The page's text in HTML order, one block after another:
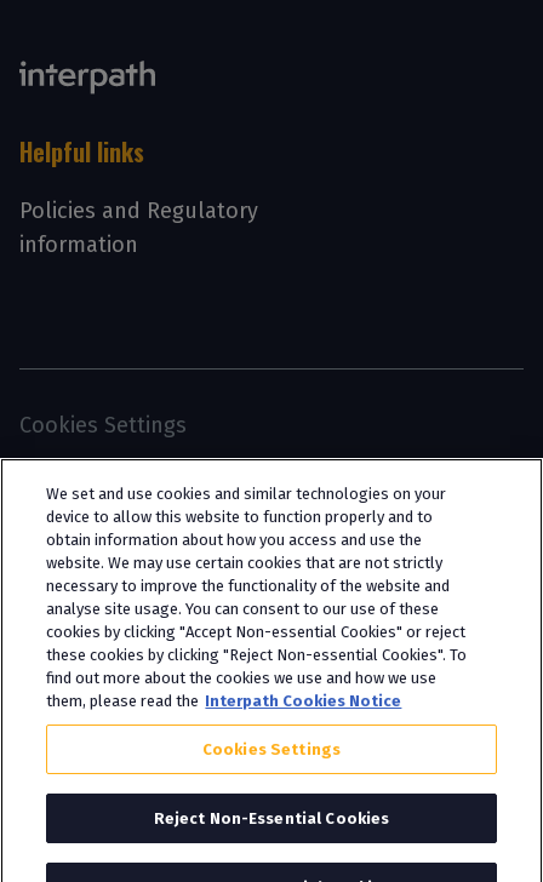
Helpful links
Policies and Regulatory
information
Cookies Settings
limited company registered in England and Wales
(trading as “Interpath Advisory”). All rights
reserved. Interpath Ltd is authorised and
regulated by the Financial Conduct Authority
under FCA registration number 951782.
We set and use cookies and similar technologies on your
device to allow this website to function properly and to
obtain information about how you access and use the
website. We may use certain cookies that are not strictly
necessary to improve the functionality of the website and
analyse site usage. You can consent to our use of these
cookies by clicking "Accept Non-essential Cookies" or reject
these cookies by clicking "Reject Non-essential Cookies". To
find out more about the cookies we use and how we use
them, please read the Interpath Cookies Notice
Cookies Settings
Reject Non-Essential Cookies